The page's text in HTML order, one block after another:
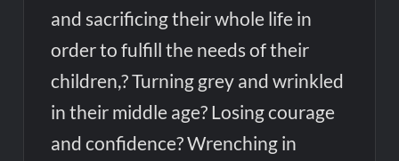
and sacrificing their whole life in
order to fulfill the needs of their
children,? Turning grey and wrinkled
in their middle age? Losing courage
and confidence? Wrenching in